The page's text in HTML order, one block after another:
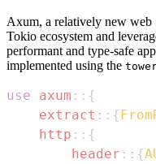
Axum, a relatively new
Tokio ecosystem and
performant and type-safe
implemented using the
use axum :: {
extract :: {
http :: {
header :: {